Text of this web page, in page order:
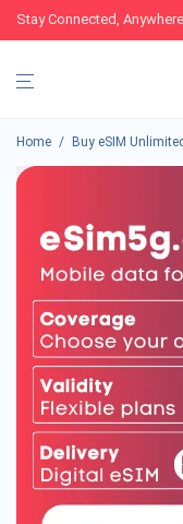
Stay Connected,
Home / Buy eSIM